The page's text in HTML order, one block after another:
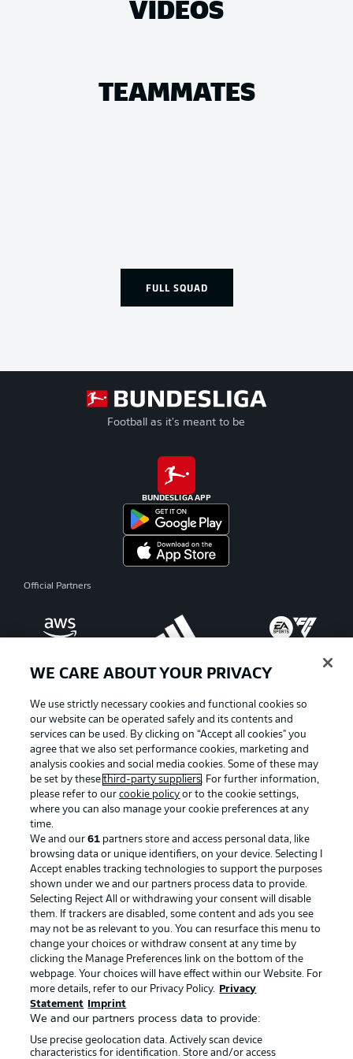
VIDEOS
TEAMMATES
FULL SQUAD
Football as it's meant to be
BUNDESLIGA APP
Official Partners
Manage Preferences Privacy Statement
Terms of Use Broadcasters
Jobs Imprint
Contact Partner
Player
WE CARE ABOUT YOUR PRIVACY
We use strictly necessary cookies and functional cookies so
our website can be operated safely and its contents and
services can be used. By clicking on “Accept all cookies" you
agree that we also set performance cookies, marketing and
analysis cookies and social media cookies. Some of these may
be set by thesethird-party suppliers. For further information,
please refer to ourcookie policy or to the cookie settings,
where you can also manage your cookie preferences at any
time.
We and our61 partners store and access personal data, like
browsing data or unique identifiers, on your device. Selecting I
Accept enables tracking technologies to support the purposes
shown under we and our partners process data to provide.
Selecting Reject All or withdrawing your consent will disable
them. If trackers are disabled, some content and ads you see
may not be as relevant to you. You can resurface this menu to
change your choices or withdraw consent at any time by
clicking the Manage Preferences link on the bottom of the
webpage. Your choices will have effect within our Website. For
more details, refer to our Privacy Policy.
Privacy
Statement
Imprint
We and our partners process data to provide:
Use precise geolocation data. Actively scan device
characteristics for identification. Store and/or access